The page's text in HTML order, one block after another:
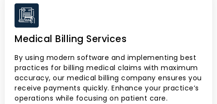
Medical Billing Services
By using modern software and implementing best
practices for billing medical claims with maximum
accuracy, our medical billing company ensures you
receive payments quickly. Enhance your practice’s
operations while focusing on patient care.